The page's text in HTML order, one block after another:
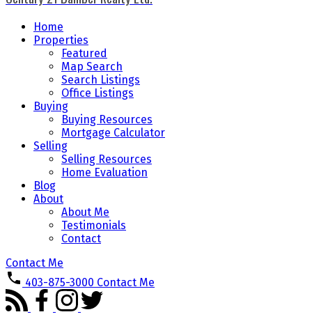
Home
Properties
Featured
Map Search
Search Listings
Office Listings
Buying
Buying Resources
Mortgage Calculator
Selling
Selling Resources
Home Evaluation
Blog
About
About Me
Testimonials
Contact
Contact Me
403-875-3000 Contact Me